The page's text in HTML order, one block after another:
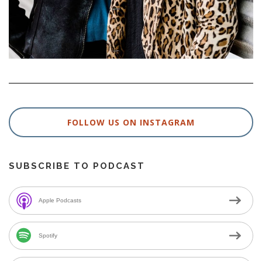
FOLLOW US ON INSTAGRAM
SUBSCRIBE TO PODCAST
Apple Podcasts
Spotify